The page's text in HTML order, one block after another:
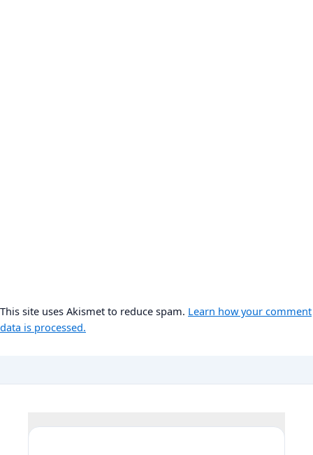
This site uses Akismet to reduce spam. Learn how your comment
data is processed.